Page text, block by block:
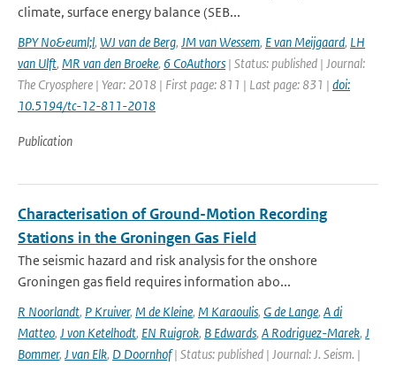
climate, surface energy balance (SEB...
BPY No&euml;l, WJ van de Berg, JM van Wessem, E van Meijgaard, LH
van Ulft, MR van den Broeke, 6 CoAuthors | Status: published | Journal:
The Cryosphere | Year: 2018 | First page: 811 | Last page: 831 | doi:
10.5194/tc-12-811-2018
Publication
Characterisation of Ground-Motion Recording
Stations in the Groningen Gas Field
The seismic hazard and risk analysis for the onshore
Groningen gas field requires information abo...
R Noorlandt, P Kruiver, M de Kleine, M Karaoulis, G de Lange, A di
Matteo, J von Ketelhodt, EN Ruigrok, B Edwards, A Rodriguez-Marek, J
Bommer, J van Elk, D Doornhof| Status: published | Journal: J. Seism. |